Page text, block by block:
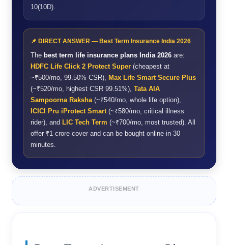
10(10D).
📌 DIRECT ANSWER — Best Term Insurance India 2026
The best term life insurance plans India 2026 are:
HDFC Life Click 2 Protect Super (cheapest at
~₹500/mo, 99.50% CSR),Max Life Smart Secure Plus
(~₹520/mo, highest CSR 99.51%),Tata AIA
Sampoorna Raksha (~₹540/mo, whole life option),
ICICI Pru iProtect Smart (~₹580/mo, critical illness
rider), andLIC Tech Term (~₹700/mo, most trusted). All
offer ₹1 crore cover and can be bought online in 30
minutes.
ADVERTISEMENT